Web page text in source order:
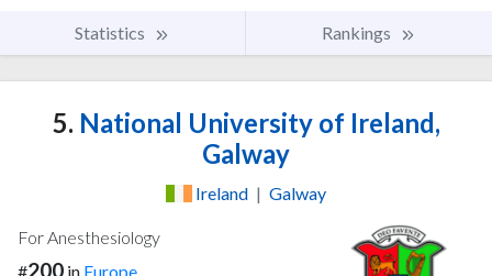
Statistics Rankings
5. National University of Ireland,
Galway
Ireland | Galway
For Anesthesiology
#200 in Europe